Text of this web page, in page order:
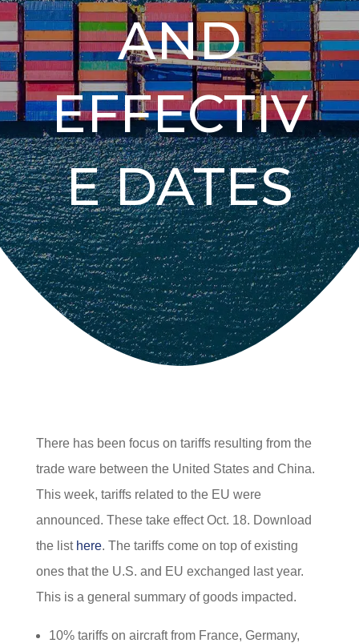
AND
EFFECTIV
E DATES
There has been focus on tariffs resulting from the
trade ware between the United States and China.
This week, tariffs related to the EU were
announced. These take effect Oct. 18. Download
the list here. The tariffs come on top of existing
ones that the U.S. and EU exchanged last year.
This is a general summary of goods impacted.
10% tariffs on aircraft from France, Germany,